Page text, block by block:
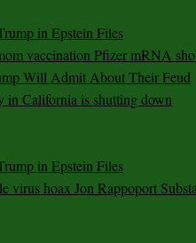
in Epstein Files
vaccination Pfizer mRNA
Will Admit About Their Feud
in California is shutting down
in Epstein Files
virus hoax Jon Rappoport